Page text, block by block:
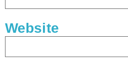
Website